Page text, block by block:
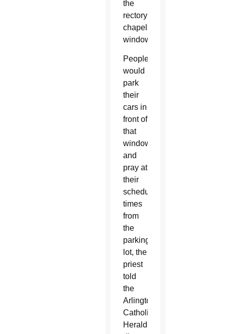
the
rectory
chapel
window.
People
would
park
their
cars in
front of
that
window
and
pray at
their
scheduled
times
from
the
parking
lot, the
priest
told
the
Arlington
Catholic
Herald,